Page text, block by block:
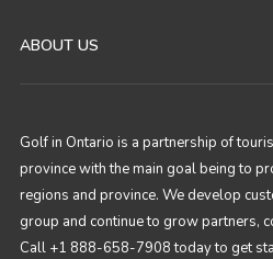
ABOUT US
Golf in Ontario is a partnership of
province with the main goal being to
regions and province. We develop
group and continue to grow partners,
Call +1 888-658-7908 today to get